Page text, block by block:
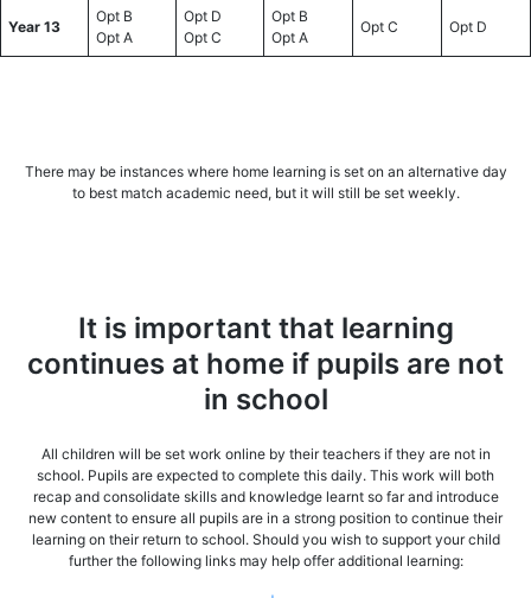
Year 13
Opt B
Opt A
Opt D
Opt C
Opt B
Opt A
Opt C Opt D
There may be instances where home learning is set on an alternative day
to best match academic need, but it will still be set weekly.
It is important that learning
continues at home if pupils are not
in school
All children will be set work online by their teachers if they are not in
school. Pupils are expected to complete this daily. This work will both
recap and consolidate skills and knowledge learnt so far and introduce
new content to ensure all pupils are in a strong position to continue their
learning on their return to school. Should you wish to support your child
further the following links may help offer additional learning: